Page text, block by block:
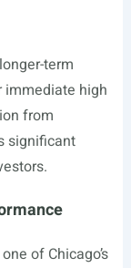
term
immediate high
from
significant
of Chicago’s